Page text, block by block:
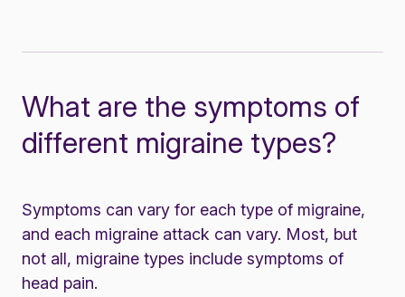
What are the symptoms of
different migraine types?
Symptoms can vary for each type of migraine,
and each migraine attack can vary. Most, but
not all, migraine types include symptoms of
head pain.